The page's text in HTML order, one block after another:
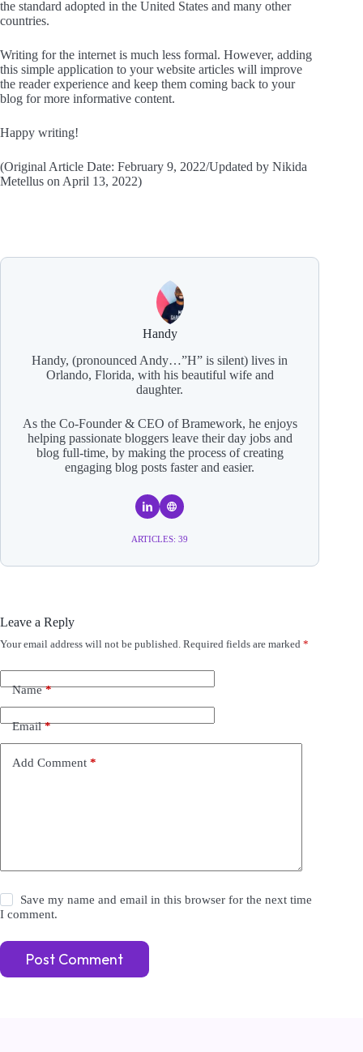
the standard adopted in the United States and many other
countries.
Writing for the internet is much less formal. However, adding
this simple application to your website articles will improve
the reader experience and keep them coming back to your
blog for more informative content.
Happy writing!
(Original Article Date: February 9, 2022/Updated by Nikida
Metellus on April 13, 2022)
Handy
Handy, (pronounced Andy…”H” is silent) lives in
Orlando, Florida, with his beautiful wife and
daughter.
As the Co-Founder & CEO of Bramework, he enjoys
helping passionate bloggers leave their day jobs and
blog full-time, by making the process of creating
engaging blog posts faster and easier.
ARTICLES: 39
Leave a Reply
Your email address will not be published. Required fields are marked *
Name*
Email*
Add Comment *
Save my name and email in this browser for the next time
I comment.
Post Comment
A
t
e
t